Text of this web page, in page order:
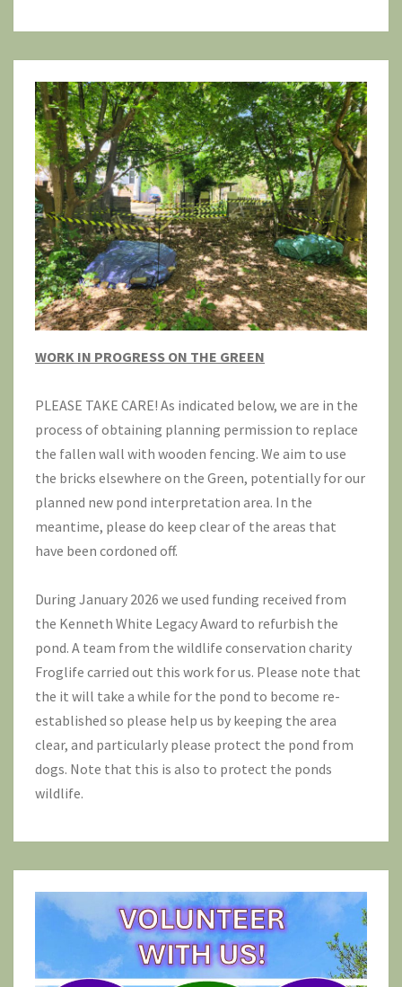
WORK IN PROGRESS ON THE GREEN
PLEASE TAKE CARE! As indicated below, we are in the
process of obtaining planning permission to replace
the fallen wall with wooden fencing. We aim to use
the bricks elsewhere on the Green, potentially for our
planned new pond interpretation area. In the
meantime, please do keep clear of the areas that
have been cordoned off.
During January 2026 we used funding received from
the Kenneth White Legacy Award to refurbish the
pond. A team from the wildlife conservation charity
Froglife carried out this work for us. Please note that
the it will take a while for the pond to become re-
established so please help us by keeping the area
clear, and particularly please protect the pond from
dogs. Note that this is also to protect the ponds
wildlife.